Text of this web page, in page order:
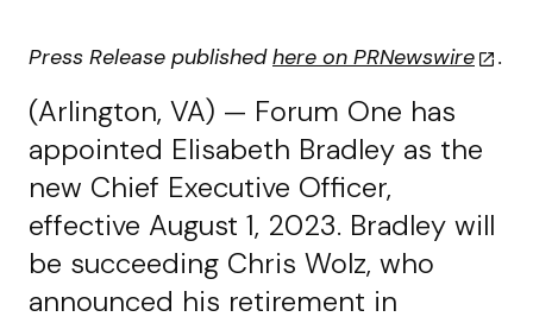
Press Release publishedhere on PRNewswire .
(Arlington, VA) — Forum One has
appointed Elisabeth Bradley as the
new Chief Executive Officer,
effective August 1, 2023. Bradley will
be succeeding Chris Wolz, who
announced his retirement in